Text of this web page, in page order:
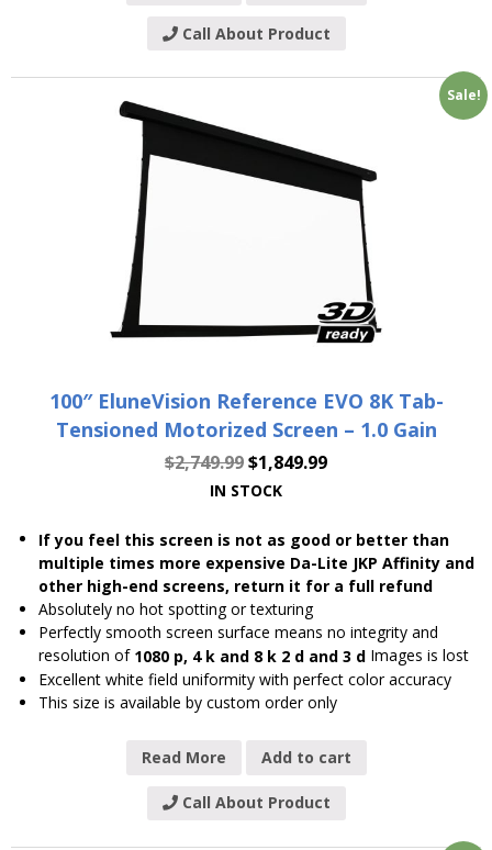
Call About Product
Sale!
100″ EluneVision Reference EVO 8K Tab-
Tensioned Motorized Screen – 1.0 Gain
$2,749.99$1,849.99
IN STOCK
If you feel this screen is not as good or better than
multiple times more expensive Da-Lite JKP Affinity and
other high-end screens, return it for a full refund
Absolutely no hot spotting or texturing
Perfectly smooth screen surface means no integrity and
resolution of 1080 p, 4 k and 8 k 2 d and 3 d Images is lost
Excellent white field uniformity with perfect color accuracy
This size is available by custom order only
Read More Add to cart
Call About Product